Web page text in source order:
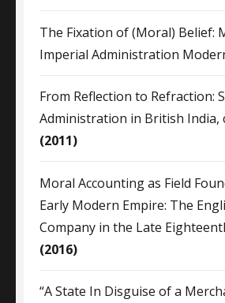
The Fixation of (Moral) Belief:
Imperial Administration
From Reflection to Refraction:
Administration in British India,
(2011)
Moral Accounting as Field
Early Modern Empire: The
Company in the Late
(2016)
“A State In Disguise of a